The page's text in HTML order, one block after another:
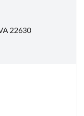
22630